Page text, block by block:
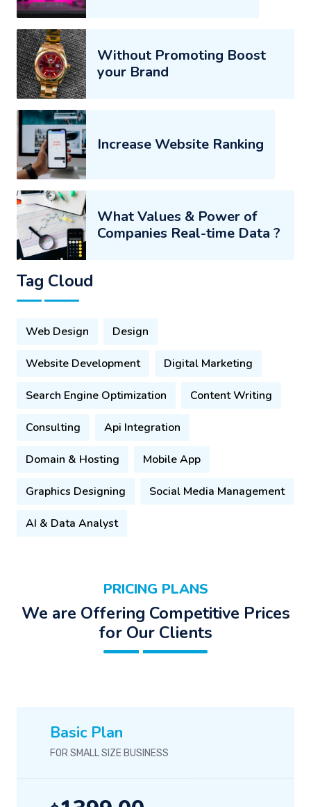
Without Promoting Boost
your Brand
Increase Website Ranking
What Values & Power of
Companies Real-time Data ?
Tag Cloud
Web Design Design
Website Development Digital Marketing
Search Engine Optimization Content Writing
Consulting Api Integration
Domain & Hosting Mobile App
Graphics Designing Social Media Management
AI & Data Analyst
PRICING PLANS
We are Offering Competitive Prices
for Our Clients
FOR SMALL SIZE BUSINESS
1399.00